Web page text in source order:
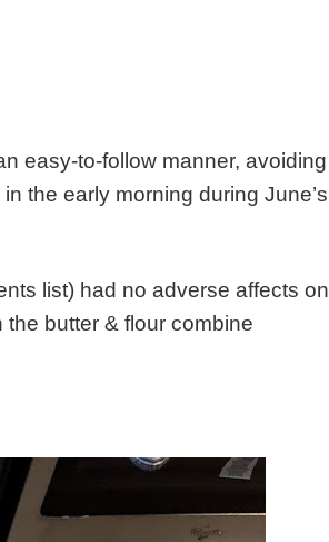
easy-to-follow manner, avoiding
the early morning during June’s
list) had no adverse affects on
butter & flour combine